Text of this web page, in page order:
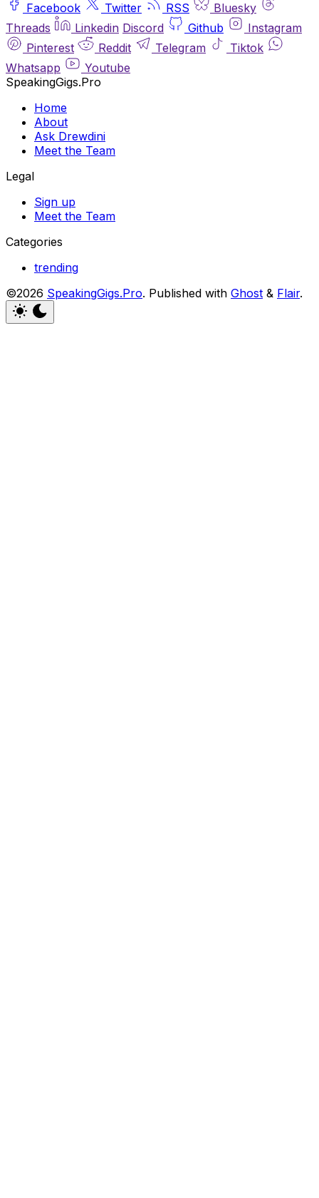
Facebook Twitter RSS
Bluesky
Threads
Linkedin Discord Github
Instagram
Pinterest
Reddit Telegram
Tiktok
Whatsapp
Youtube
SpeakingGigs.Pro
Home
About
Ask Drewdini
Meet the Team
Legal
Sign up
Meet the Team
Categories
trending
©2026 SpeakingGigs.Pro. Published with Ghost & Flair.